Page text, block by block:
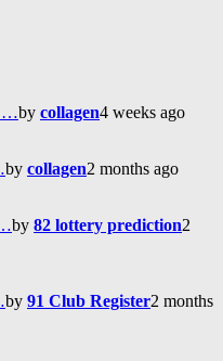
…by collagen4 weeks ago
by collagen2 months ago
by 82 lottery prediction2
by 91 Club Register2 months